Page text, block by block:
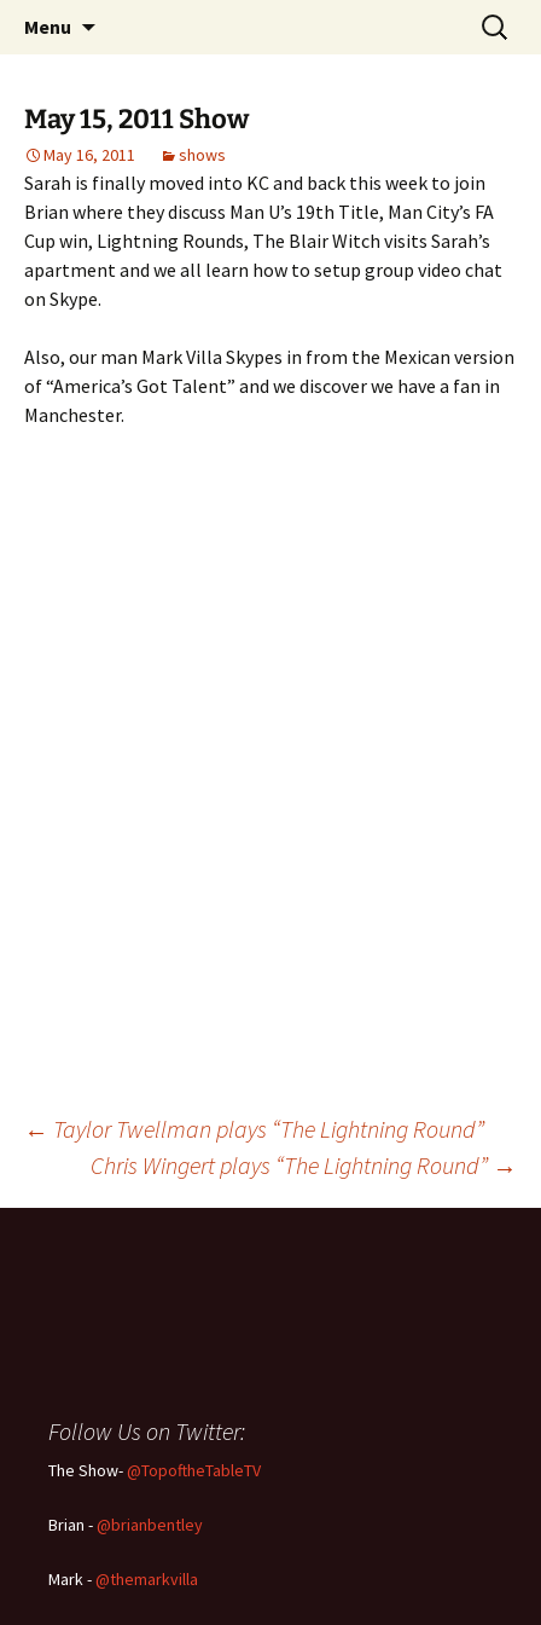
Top of the Table
Menu
Search
for:
May 15, 2011 Show
May 16, 2011 shows
Sarah is finally moved into KC and back this week to join
Brian where they discuss Man U’s 19th Title, Man City’s FA
Cup win, Lightning Rounds, The Blair Witch visits Sarah’s
apartment and we all learn how to setup group video chat
on Skype.
Also, our man Mark Villa Skypes in from the Mexican version
of “America’s Got Talent” and we discover we have a fan in
Manchester.
Post
navigation
← Taylor Twellman plays “The Lightning Round”
Chris Wingert plays “The Lightning Round” →
Follow Us on Twitter:
The Show-@TopoftheTableTV
Brian -@brianbentley
Mark -@themarkvilla